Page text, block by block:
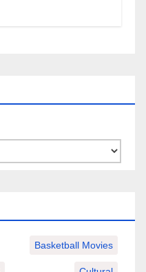
Basketball Movies